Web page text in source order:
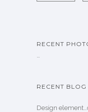
RECENT
…
RECENT BLOG
Design